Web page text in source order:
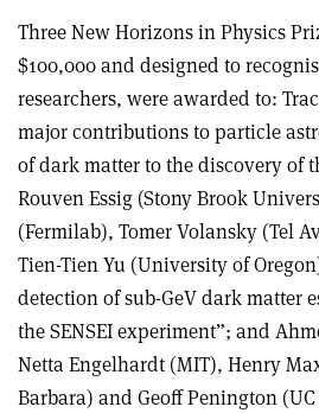
Three New Horizons in Physics
$100,000 and designed to
researchers, were awarded to:
major contributions to particle
of dark matter to the discovery of
Rouven Essig (Stony Brook
(Fermilab), Tomer Volansky (Tel
Tien-Tien Yu (University of
detection of sub-GeV dark matter
the SENSEI experiment”; and
Netta Engelhardt (MIT), Henry
Barbara) and Geoff Penington